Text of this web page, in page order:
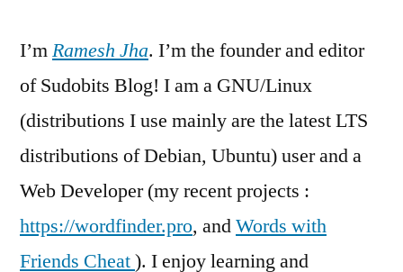
I’mRamesh Jha. I’m the founder and editor
of Sudobits Blog! I am a GNU/Linux
(distributions I use mainly are the latest LTS
distributions of Debian, Ubuntu) user and a
Web Developer (my recent projects :
https://wordfinder.pro, andWords with
Friends Cheat). I enjoy learning and